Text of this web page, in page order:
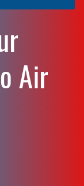
Air